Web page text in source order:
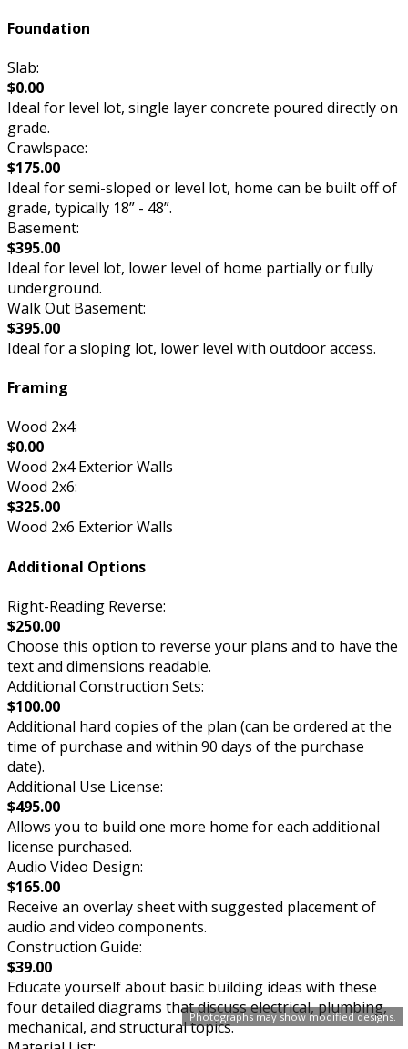
Photographs may show modified designs.
Foundation
Slab:
$0.00
Ideal for level lot, single layer concrete poured directly on
grade.
Crawlspace:
$175.00
Ideal for semi-sloped or level lot, home can be built off of
grade, typically 18” - 48”.
Basement:
$395.00
Ideal for level lot, lower level of home partially or fully
underground.
Walk Out Basement:
$395.00
Ideal for a sloping lot, lower level with outdoor access.
Framing
Wood 2x4:
$0.00
Wood 2x4 Exterior Walls
Wood 2x6:
$325.00
Wood 2x6 Exterior Walls
Additional Options
Right-Reading Reverse:
$250.00
Choose this option to reverse your plans and to have the
text and dimensions readable.
Additional Construction Sets:
$100.00
Additional hard copies of the plan (can be ordered at the
time of purchase and within 90 days of the purchase
date).
Additional Use License:
$495.00
Allows you to build one more home for each additional
license purchased.
Audio Video Design:
$165.00
Receive an overlay sheet with suggested placement of
audio and video components.
Construction Guide:
$39.00
Educate yourself about basic building ideas with these
four detailed diagrams that discuss electrical, plumbing,
mechanical, and structural topics.